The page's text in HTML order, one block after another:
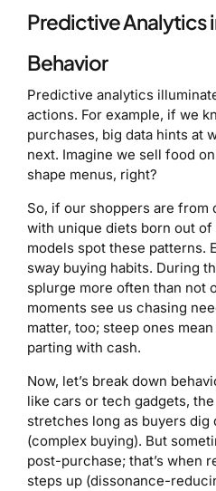
Predictive Analytics
Behavior
Predictive analytics
actions. For example, if we
purchases, big data hints at
next. Imagine we sell food
shape menus, right?
So, if our shoppers are from
with unique diets born out
models spot these patterns.
sway buying habits. During
splurge more often than not
moments see us chasing
matter, too; steep ones
parting with cash.
Now, let’s break down
like cars or tech gadgets,
stretches long as buyers dig
(complex buying). But
post-purchase; that’s when
steps up (dissonance-